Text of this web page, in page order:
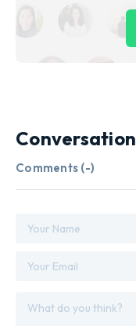
Conversation
Comments (-)